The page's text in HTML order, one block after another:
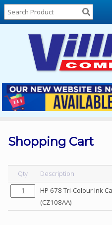
Home
About
Locations
Contact
Us
Products
List
Sale
Sign
In
Shopping Cart
Qty Description
HP 678 Tri-Colour Ink
(CZ108AA)